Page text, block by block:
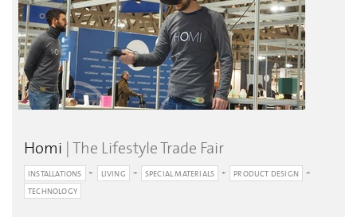
Homi | The Lifestyle Trade Fair
INSTALLATIONS LIVING SPECIAL MATERIALS
PRODUCT DESIGN
TECHNOLOGY